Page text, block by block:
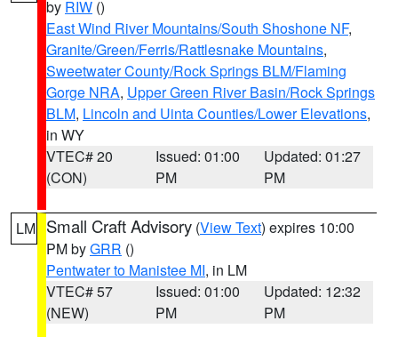
by RIW ()
East Wind River Mountains/South Shoshone NF,
Granite/Green/Ferris/Rattlesnake Mountains,
Sweetwater County/Rock Springs BLM/Flaming
Gorge NRA, Upper Green River Basin/Rock Springs
BLM, Lincoln and Uinta Counties/Lower Elevations,
in WY
VTEC# 20
(CON)
Issued: 01:00
PM
Updated: 01:27
PM
LM Small Craft Advisory (View Text) expires 10:00
PM byGRR ()
Pentwater to Manistee MI, in LM
VTEC# 57
(NEW)
Issued: 01:00
PM
Updated: 12:32
PM